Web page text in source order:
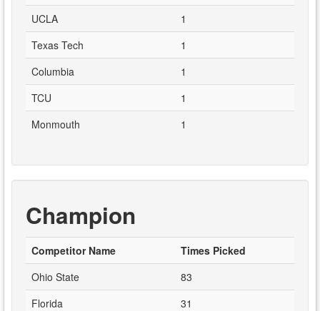
UCLA
1
Texas Tech
1
Columbia
1
TCU
1
Monmouth
1
Champion
Competitor Name
Times Picked
Ohio State
83
Florida
31